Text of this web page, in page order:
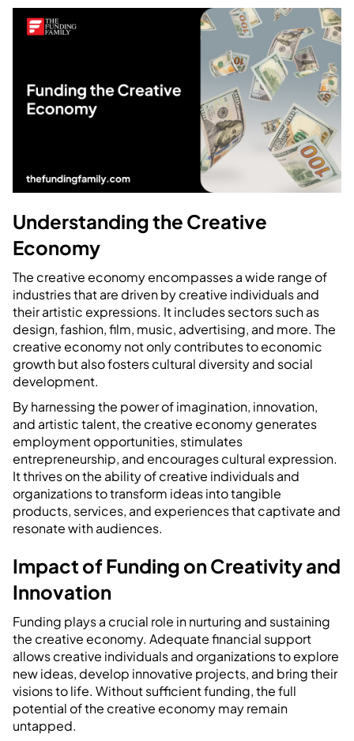
Understanding the Creative
Economy
The creative economy encompasses a wide range of
industries that are driven by creative individuals and
their artistic expressions. It includes sectors such as
design, fashion, film, music, advertising, and more. The
creative economy not only contributes to economic
growth but also fosters cultural diversity and social
development.
By harnessing the power of imagination, innovation,
and artistic talent, the creative economy generates
employment opportunities, stimulates
entrepreneurship, and encourages cultural expression.
It thrives on the ability of creative individuals and
organizations to transform ideas into tangible
products, services, and experiences that captivate and
resonate with audiences.
Impact of Funding on Creativity and
Innovation
Funding plays a crucial role in nurturing and sustaining
the creative economy. Adequate financial support
allows creative individuals and organizations to explore
new ideas, develop innovative projects, and bring their
visions to life. Without sufficient funding, the full
potential of the creative economy may remain
untapped.